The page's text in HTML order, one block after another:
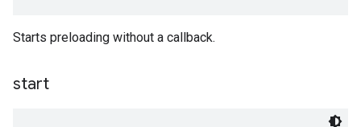
Starts preloading without a callback.
start